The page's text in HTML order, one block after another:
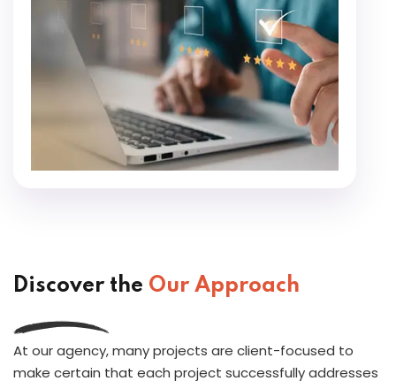
Discover the Our Approach
At our agency, many projects are client-focused to
make certain that each project successfully addresses